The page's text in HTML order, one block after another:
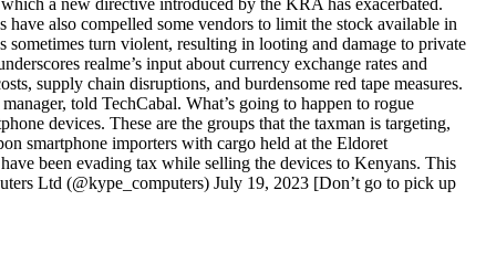
a new directive introduced by the KRA has exacerbated.
also compelled some vendors to limit the stock available in
turn violent, resulting in looting and damage to private
realme’s input about currency exchange rates and
supply chain disruptions, and burdensome red tape measures.
told TechCabal. What’s going to happen to rogue
devices. These are the groups that the taxman is targeting,
smartphone importers with cargo held at the Eldoret
been evading tax while selling the devices to Kenyans. This
Ltd (@kype_computers) July 19, 2023 [Don’t go to pick up